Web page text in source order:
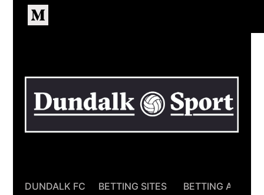
DUNDALK FC BETTING SITES BETTING APPS